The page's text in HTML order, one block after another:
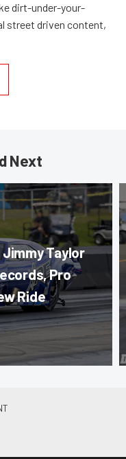
dirt-under-your-
street driven content,
Next
Taylor
Pro
Ride